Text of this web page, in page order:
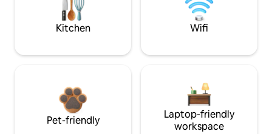
Kitchen Wifi
Pet-friendly
Laptop-friendly
workspace